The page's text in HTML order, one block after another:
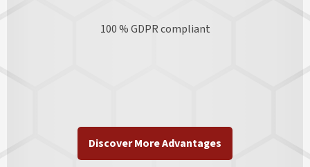
100 % GDPRcompliant
Discover More Advantages